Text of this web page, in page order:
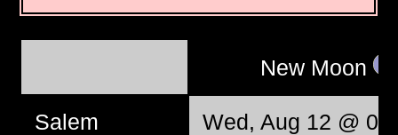
New Moon
Salem Wed, Aug 12 @